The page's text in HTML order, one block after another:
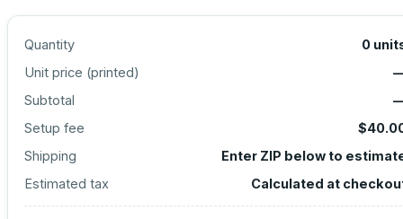
Quantity 0
Unit price (printed)
Subtotal
Setup fee
Shipping
Enter ZIP below to
Estimated tax
Calculated at